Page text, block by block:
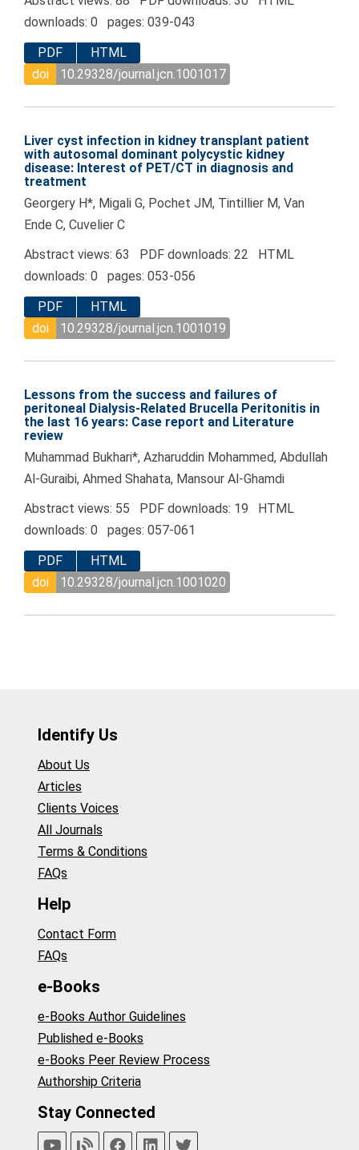
downloads: 0 pages: 039-043
PDF
HTML
doi
10.29328/journal.jcn.1001017
Liver cyst infection in kidney transplant patient
with autosomal dominant polycystic kidney
disease: Interest of PET/CT in diagnosis and
treatment
Georgery H*, Migali G, Pochet JM, Tintillier M, Van
Ende C, Cuvelier C
Abstract views: 63 PDF downloads: 22 HTML
downloads: 0 pages: 053-056
PDF
HTML
doi
10.29328/journal.jcn.1001019
Lessons from the success and failures of
peritoneal Dialysis-Related Brucella Peritonitis in
the last 16 years: Case report and Literature
review
Muhammad Bukhari*, Azharuddin Mohammed, Abdullah
Al-Guraibi, Ahmed Shahata, Mansour Al-Ghamdi
Abstract views: 55 PDF downloads: 19 HTML
downloads: 0 pages: 057-061
PDF
HTML
doi
10.29328/journal.jcn.1001020
Identify Us
About Us
Articles
Clients Voices
All Journals
Terms & Conditions
FAQs
Help
Contact Form
FAQs
e-Books
e-Books Author Guidelines
Published e-Books
e-Books Peer Review Process
Authorship Criteria
Stay Connected